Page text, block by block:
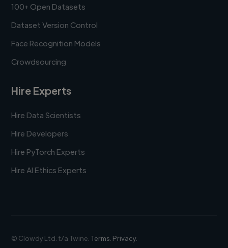
100+ Open Datasets
Dataset Version Control
Face Recognition Models
Crowdsourcing
Hire Experts
Hire Data Scientists
Hire Developers
Hire PyTorch Experts
Hire AI Ethics Experts
© Clowdy Ltd. t/a Twine. Terms Privacy.